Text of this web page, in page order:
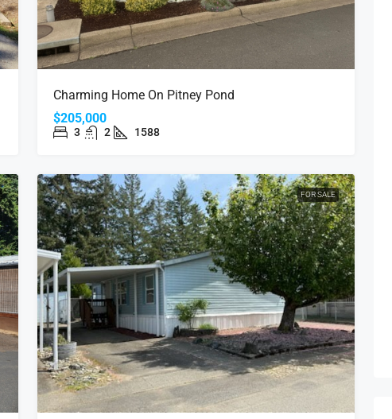
Charming Home On Pitney Pond
$205,000
3 2 1588
FOR SALE